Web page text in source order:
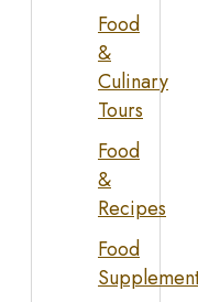
Food
&
Culinary
Tours
Food
&
Recipes
Food